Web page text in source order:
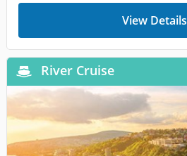
View Details
River Cruise